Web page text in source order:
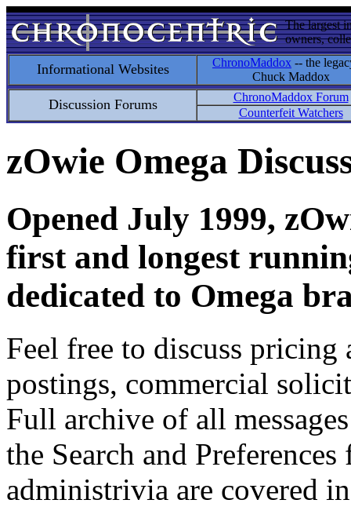
The largest
owners,
Informational Websites ChronoMaddox -- the
Chuck Maddox
Discussion Forums
ChronoMaddox Forum
Counterfeit Watchers
zOwie Omega
Opened July 1999,
first and longest
dedicated to Omega
Feel free to discuss
postings, commercial
Full archive of all
the Search and
administrivia are covered